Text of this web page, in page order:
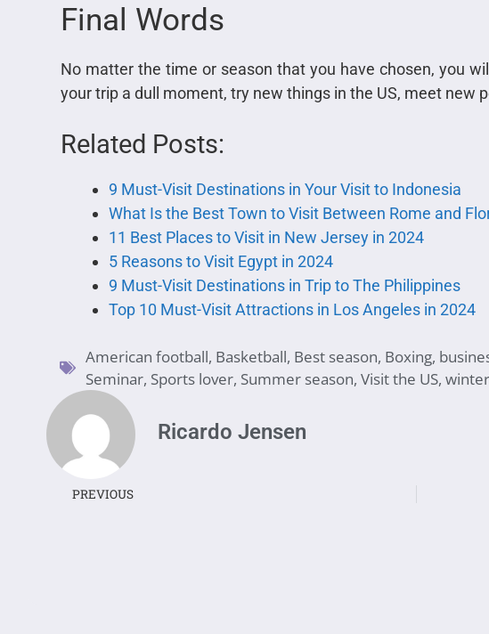
Final Words
No matter the time or season that you have chosen, you
your trip a dull moment, try new things in the US, meet new
Related Posts:
9 Must-Visit Destinations in Your Visit to Indonesia
What Is the Best Town to Visit Between Rome and
11 Best Places to Visit in New Jersey in 2024
5 Reasons to Visit Egypt in 2024
9 Must-Visit Destinations in Trip to The Philippines
Top 10 Must-Visit Attractions in Los Angeles in 2024
American football, Basketball, Best season, Boxing,
Seminar, Sports lover, Summer season, Visit the US,
Ricardo Jensen
PREVIOUS